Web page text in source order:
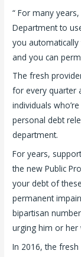
“ For many
Department to
you
and you can
The fresh
for every quarter
individuals
personal debt
department.
For years,
the new Public
your debt of
permanent
bipartisan
urging him or her
In 2016, the